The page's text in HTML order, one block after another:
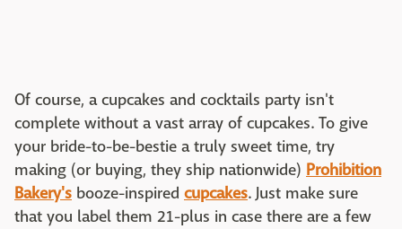
Of course, a cupcakes and cocktails party isn't
complete without a vast array of cupcakes. To give
your bride-to-be-bestie a truly sweet time, try
making (or buying, they ship nationwide) Prohibition
Bakery's booze-inspired cupcakes. Just make sure
that you label them 21-plus in case there are a few